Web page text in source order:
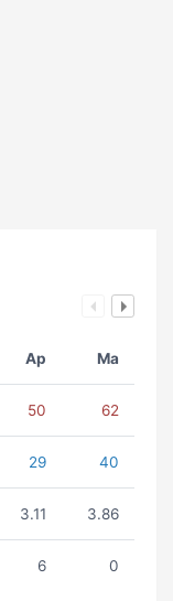
Ap Ma
50 62
29 40
3.11 3.86
6 0